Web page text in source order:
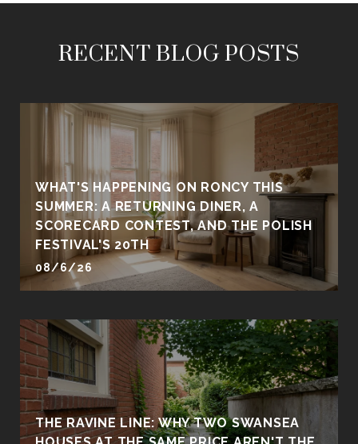
RECENT BLOG POSTS
WHAT'S HAPPENING ON RONCY THIS
SUMMER: A RETURNING DINER, A
SCORECARD CONTEST, AND THE POLISH
FESTIVAL'S 20TH
08/6/26
THE RAVINE LINE: WHY TWO SWANSEA